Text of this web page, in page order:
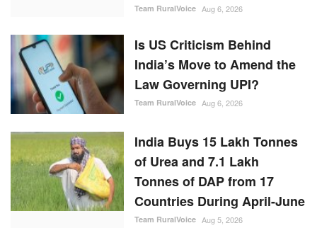
Team RuralVoice Aug 6, 2026
Is US Criticism Behind
India’s Move to Amend the
Law Governing UPI?
Team RuralVoice Aug 6, 2026
India Buys 15 Lakh Tonnes
of Urea and 7.1 Lakh
Tonnes of DAP from 17
Countries During April-June
Team RuralVoice Aug 5, 2026